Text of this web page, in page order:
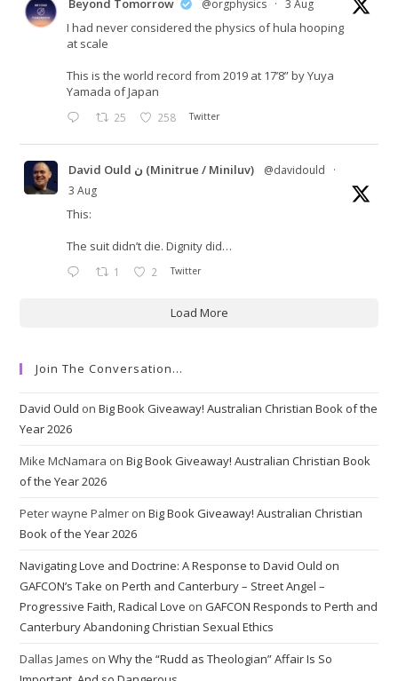
Beyond Tomorrow @orgphysics · 3 Aug
I had never considered the physics of hula hooping
at scale
This is the world record from 2019 at 17’8” by Yuya
Yamada of Japan
25 258 Twitter
David Ould ن (Minitrue / Miniluv) @davidould
·
3 Aug
This:
The suit didn’t die. Dignity did…
1 2 Twitter
Load More
Join The Conversation…
David Ould onBig Book Giveaway! Australian Christian Book of the
Year 2026
Mike McNamara onBig Book Giveaway! Australian Christian Book
of the Year 2026
Peter wayne Palmer onBig Book Giveaway! Australian Christian
Book of the Year 2026
Navigating Love and Doctrine: A Response to David Ould on
GAFCON’s Take on Perth and Canterbury – Street Angel –
Progressive Faith, Radical Love onGAFCON Responds to Perth and
Canterbury Abandoning Christian Sexual Ethics
Dallas James onWhy the “Rudd as Theologian” Affair Is So